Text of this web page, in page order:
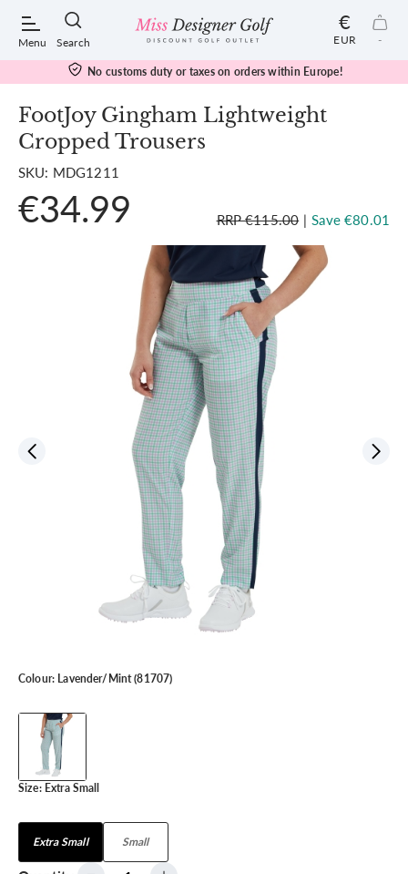
Menu Search
POPULAR SEARCHES:
Shorts
€
EUR -
No customs duty or taxes on orders within Europe!
FootJoy Gingham Lightweight
Cropped Trousers
SKU: MDG1211
€34.99 RRP €115.00 | Save €80.01
Colour: Lavender/Mint (81707)
Size: Extra Small
Extra Small Small